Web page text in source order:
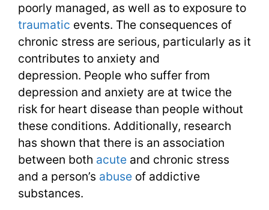
poorly managed, as well as to exposure to
traumatic events. The consequences of
chronic stress are serious, particularly as it
contributes to anxiety and
depression. People who suffer from
depression and anxiety are at twice the
risk for heart disease than people without
these conditions. Additionally, research
has shown that there is an association
between both acute and chronic stress
and a person’s abuse of addictive
substances.